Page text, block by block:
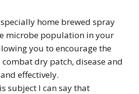
home brewed spray
microbe population in your
you to encourage the
dry patch, disease and
effectively.
subject I can say that